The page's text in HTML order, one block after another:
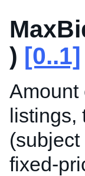
) [0..1]
Amount
listings,
fixed-